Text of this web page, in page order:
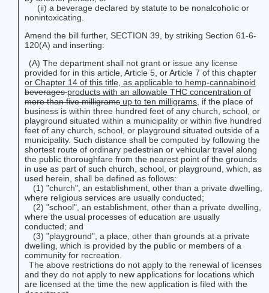
(ii) a beverage declared by statute to be nonalcoholic or
nonintoxicating.
Amend the bill further, SECTION 39, by striking Section 61-6-
120(A) and inserting:
(A) The department shall not grant or issue any license
provided for in this article, Article 5, or Article 7 of this chapter
or Chapter 14 of this title, as applicable to hemp-cannabinoid
beveragesproducts with an allowable THC concentration of
more than five milligrams up to ten milligrams , if the place of
business is within three hundred feet of any church, school, or
playground situated within a municipality or within five hundred
feet of any church, school, or playground situated outside of a
municipality. Such distance shall be computed by following the
shortest route of ordinary pedestrian or vehicular travel along
the public thoroughfare from the nearest point of the grounds
in use as part of such church, school, or playground, which, as
used herein, shall be defined as follows:
(1) "church", an establishment, other than a private dwelling,
where religious services are usually conducted;
(2) "school", an establishment, other than a private dwelling,
where the usual processes of education are usually
conducted; and
(3) "playground", a place, other than grounds at a private
dwelling, which is provided by the public or members of a
community for recreation.
The above restrictions do not apply to the renewal of licenses
and they do not apply to new applications for locations which
are licensed at the time the new application is filed with the